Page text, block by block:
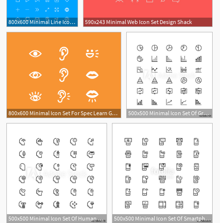
800x600 Minimal Line Icon Set Sketch Freebie 590x243 Minimal Web Icon Set Design Shack
800x600 Minimal Icon Set For Spec Learn Games 500x500 Minimal Icon Set Of Graph And Chart Vector Line Icons Collection
500x500 Minimal Icon Set Of Human Mind Vector Line Icons Collection Good 500x500 Minimal Icon Set Of Smartphone Vector Line Icons Collection Good